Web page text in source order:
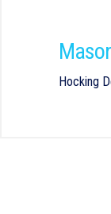
Hocking